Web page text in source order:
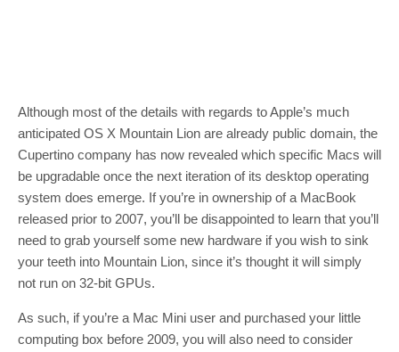
Although most of the details with regards to Apple’s much
anticipated OS X Mountain Lion are already public domain, the
Cupertino company has now revealed which specific Macs will
be upgradable once the next iteration of its desktop operating
system does emerge. If you’re in ownership of a MacBook
released prior to 2007, you’ll be disappointed to learn that you’ll
need to grab yourself some new hardware if you wish to sink
your teeth into Mountain Lion, since it’s thought it will simply
not run on 32-bit GPUs.
As such, if you’re a Mac Mini user and purchased your little
computing box before 2009, you will also need to consider